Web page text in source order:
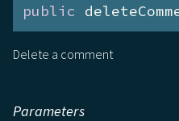
public
Delete a comment
Parameters